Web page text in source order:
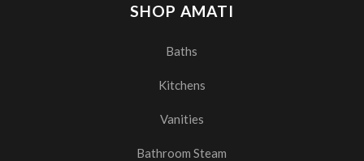
SHOP AMATI
Baths
Kitchens
Vanities
Bathroom Steam